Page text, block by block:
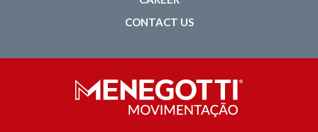
CONTACT US